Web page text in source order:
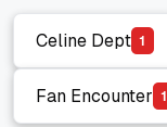
Celine Dept
Celine Dept
1
Fan Encounter
Fan Encounter
1